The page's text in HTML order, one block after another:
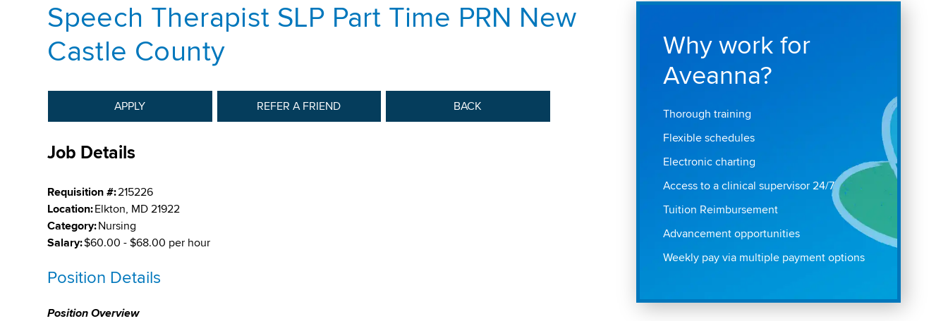
Speech Therapist SLP Part Time PRN New
Castle County
APPLY REFER A FRIEND BACK
Job Details
Requisition #:215226
Location:Elkton, MD 21922
Category:Nursing
Salary:$60.00 - $68.00 per hour
Position Details
Position Overview
Why work for
Aveanna?
Thorough training
Flexible schedules
Electronic charting
Access to a clinical supervisor 24/7
Tuition Reimbursement
Advancement opportunities
Weekly pay via multiple payment options